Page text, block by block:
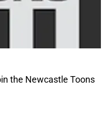
the Newcastle Toons